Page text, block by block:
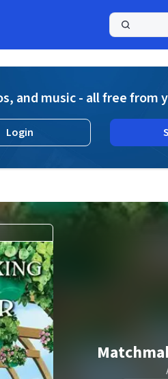
and music - all free from
Login